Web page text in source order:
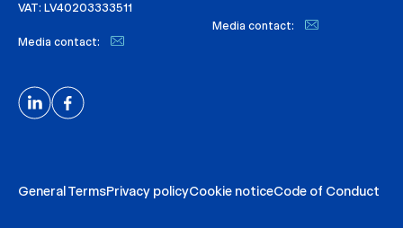
VAT: LV40203333511
Media contact:
Media contact:
General TermsPrivacy policyCookie noticeCode of Conduct